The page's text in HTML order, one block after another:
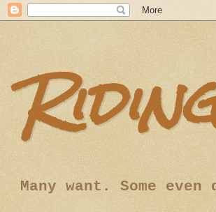
Many want. Some